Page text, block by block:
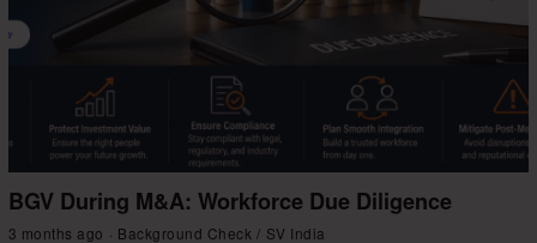
BGV During M&A: Workforce Due Diligence
3 months ago Background Check / SV India